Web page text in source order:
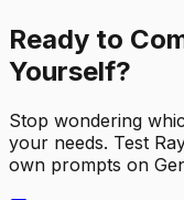
Ready to
Yourself?
Stop wondering
your needs. Test
own prompts on